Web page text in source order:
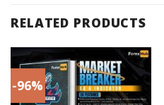
RELATED PRODUCTS
-96%